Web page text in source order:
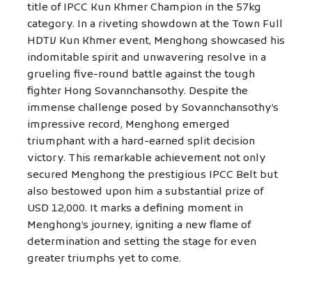
title of IPCC Kun Khmer Champion in the 57kg
category. In a riveting showdown at the Town Full
HDTV Kun Khmer event, Menghong showcased his
indomitable spirit and unwavering resolve in a
grueling five-round battle against the tough
fighter Hong Sovannchansothy. Despite the
immense challenge posed by Sovannchansothy’s
impressive record, Menghong emerged
triumphant with a hard-earned split decision
victory. This remarkable achievement not only
secured Menghong the prestigious IPCC Belt but
also bestowed upon him a substantial prize of
USD 12,000. It marks a defining moment in
Menghong’s journey, igniting a new flame of
determination and setting the stage for even
greater triumphs yet to come.